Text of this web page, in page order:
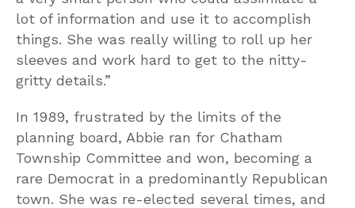
lot of information and use it to accomplish
things. She was really willing to roll up her
sleeves and work hard to get to the nitty-
gritty details.”
In 1989, frustrated by the limits of the
planning board, Abbie ran for Chatham
Township Committee and won, becoming a
rare Democrat in a predominantly Republican
town. She was re-elected several times, and